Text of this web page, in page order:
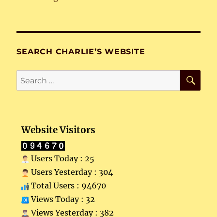
SEARCH CHARLIE’S WEBSITE
Search
for:
Website Visitors
Users Today : 25
Users Yesterday : 304
Total Users : 94670
Views Today : 32
Views Yesterday : 382